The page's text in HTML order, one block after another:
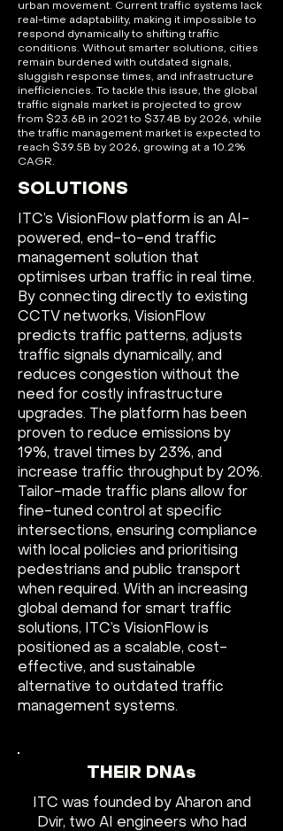
urban movement. Current traffic systems lack
real-time adaptability, making it impossible to
respond dynamically to shifting traffic
conditions. Without smarter solutions, cities
remain burdened with outdated signals,
sluggish response times, and infrastructure
inefficiencies. To tackle this issue, the global
traffic signals market is projected to grow
from $23.6B in 2021 to $37.4B by 2026, while
the traffic management market is expected to
reach $39.5B by 2026, growing at a 10.2%
CAGR.
SOLUTIONS
ITC’s VisionFlow platform is an AI-
powered, end-to-end traffic
management solution that
optimises urban traffic in real time.
By connecting directly to existing
CCTV networks, VisionFlow
predicts traffic patterns, adjusts
traffic signals dynamically, and
reduces congestion without the
need for costly infrastructure
upgrades. The platform has been
proven to reduce emissions by
19%, travel times by 23%, and
increase traffic throughput by 20%.
Tailor-made traffic plans allow for
fine-tuned control at specific
intersections, ensuring compliance
with local policies and prioritising
pedestrians and public transport
when required. With an increasing
global demand for smart traffic
solutions, ITC’s VisionFlow is
positioned as a scalable, cost-
effective, and sustainable
alternative to outdated traffic
management systems.
THEIR DNAs
ITC was founded by Aharon and
Dvir, two AI engineers who had